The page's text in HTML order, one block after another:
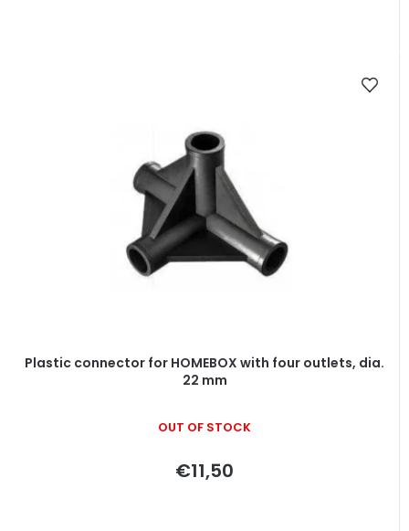
Plastic connector for HOMEBOX with four outlets, dia.
22 mm
OUT OF STOCK
€11,50